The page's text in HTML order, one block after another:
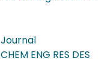
Journal
CHEM ENG RES DES